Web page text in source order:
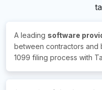
A leading software
between contractors and
1099 filing process with